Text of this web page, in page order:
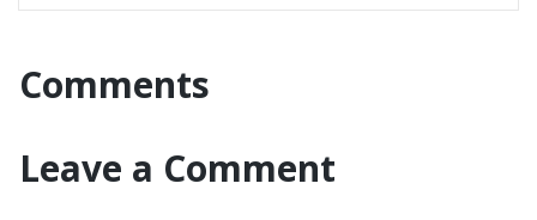
Comments
Leave a Comment